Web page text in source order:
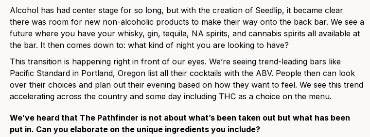
Alcohol has had center stage for so long, but with the creation of Seedlip, it became clear
there was room for new non-alcoholic products to make their way onto the back bar. We see a
future where you have your whisky, gin, tequila, NA spirits, and cannabis spirits all available at
the bar. It then comes down to: what kind of night you are looking to have?
This transition is happening right in front of our eyes. We’re seeing trend-leading bars like
Pacific Standard in Portland, Oregon list all their cocktails with the ABV. People then can look
over their choices and plan out their evening based on how they want to feel. We see this trend
accelerating across the country and some day including THC as a choice on the menu.
We’ve heard that The Pathfinder is not about what’s been taken out but what has been
put in. Can you elaborate on the unique ingredients you include?